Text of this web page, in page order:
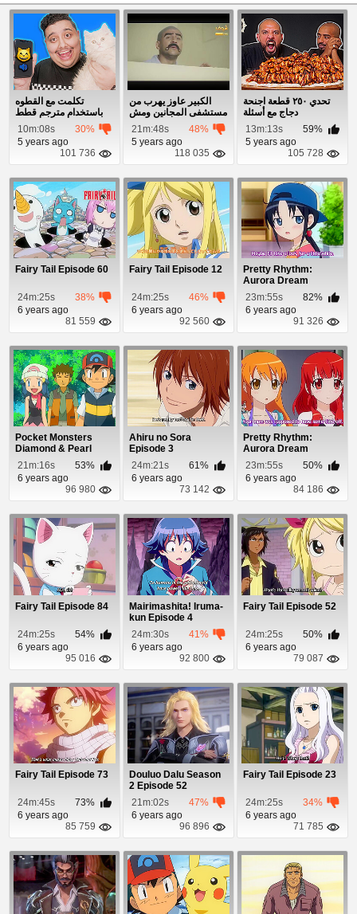
تكلمت مع القطوه
باستخدام مترجم قطط
10m:08s
30%
5 years ago
101 736
الكبير عاوز يهرب من
مستشفى المجانين ومش
21m:48s
48%
5 years ago
118 035
تحدي ٢٥٠ قطعة اجنحة
دجاج مع أسئلة
13m:13s
59%
5 years ago
105 728
Fairy Tail Episode 60
24m:25s
38%
6 years ago
81 559
Fairy Tail Episode 12
24m:25s
46%
6 years ago
92 560
Pretty Rhythm:
Aurora Dream
Episode 6
23m:55s
82%
6 years ago
91 326
Pocket Monsters
Diamond & Pearl
Episode 77
21m:16s
53%
6 years ago
96 980
Ahiru no Sora
Episode 3
24m:21s
61%
6 years ago
73 142
Pretty Rhythm:
Aurora Dream
Episode 17
23m:55s
50%
6 years ago
84 186
Fairy Tail Episode 84
24m:25s
54%
6 years ago
95 016
Mairimashita! Iruma-
kun Episode 4
24m:30s
41%
6 years ago
92 800
Fairy Tail Episode 52
24m:25s
50%
6 years ago
79 087
Fairy Tail Episode 73
24m:45s
73%
6 years ago
85 759
Douluo Dalu Season
2 Episode 52
21m:02s
47%
6 years ago
96 896
Fairy Tail Episode 23
24m:25s
34%
6 years ago
71 785